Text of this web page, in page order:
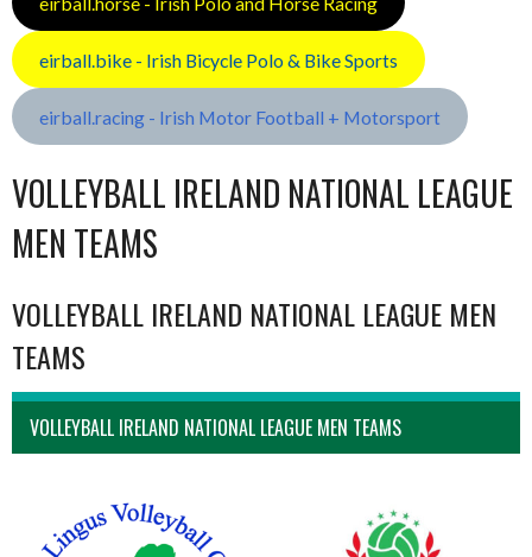
eirball.bike - Irish Bicycle Polo & Bike Sports
eirball.racing - Irish Motor Football + Motorsport
VOLLEYBALL IRELAND NATIONAL LEAGUE
MEN TEAMS
VOLLEYBALL IRELAND NATIONAL LEAGUE MEN
TEAMS
VOLLEYBALL IRELAND NATIONAL LEAGUE MEN TEAMS